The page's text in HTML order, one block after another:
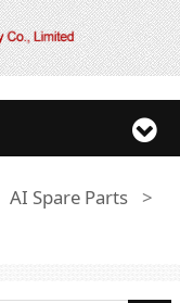
AI Spare Parts
>